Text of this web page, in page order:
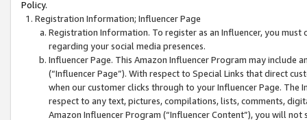
Policy.
Registration Information; Influencer Page
Registration Information. To register as an Influencer, you
regarding your social media presences.
Influencer Page. This Amazon Influencer Program may include
(“Influencer Page”). With respect to Special Links that direct
when our customer clicks through to your Influencer Page. The
respect to any text, pictures, compilations, lists, comments,
Amazon Influencer Program (“Influencer Content”), you will